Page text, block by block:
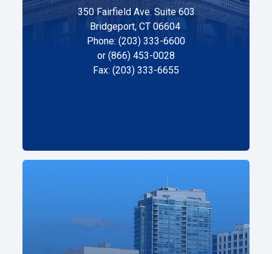
350 Fairfield Ave. Suite 603
Bridgeport, CT 06604
Phone: (203) 333-6600
or (866) 453-0028
Fax: (203) 333-6655